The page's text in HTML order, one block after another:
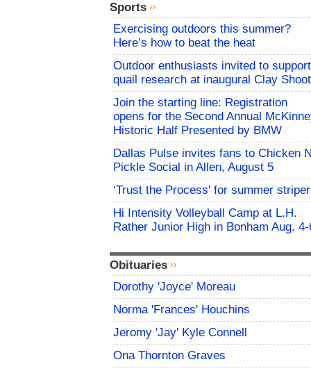
Sports
Exercising outdoors this summer?
Here’s how to beat the heat
Outdoor enthusiasts invited to support
quail research at inaugural Clay Shoot
Join the starting line: Registration
opens for the Second Annual
Historic Half Presented by BMW
Dallas Pulse invites fans to Chicken
Pickle Social in Allen, August 5
‘Trust the Process' for summer
Hi Intensity Volleyball Camp at L.H.
Rather Junior High in Bonham Aug. 4-
Obituaries
Dorothy 'Joyce' Moreau
Norma 'Frances' Houchins
Jeromy 'Jay' Kyle Connell
Ona Thornton Graves